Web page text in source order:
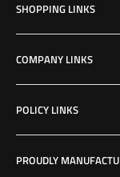
SHOPPING LINKS
Shop All Products
Resources
COMPANY LINKS
Contact Us
Hours & Location
POLICY LINKS
Privacy Policy
Refund Policy
PROUDLY